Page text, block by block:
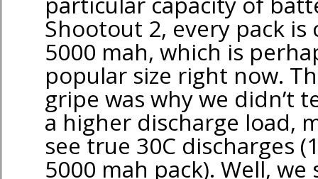
Shootout 2, every pack is
5000 mah, which is
popular size right now.
gripe was why we didn’t
a higher discharge load,
see true 30C discharges
5000 mah pack). Well,